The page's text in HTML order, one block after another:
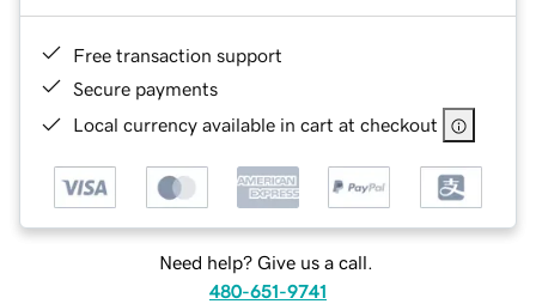
Free transaction support
Secure payments
Local currency available in cart at checkout
Need help? Give us a call.
480-651-9741